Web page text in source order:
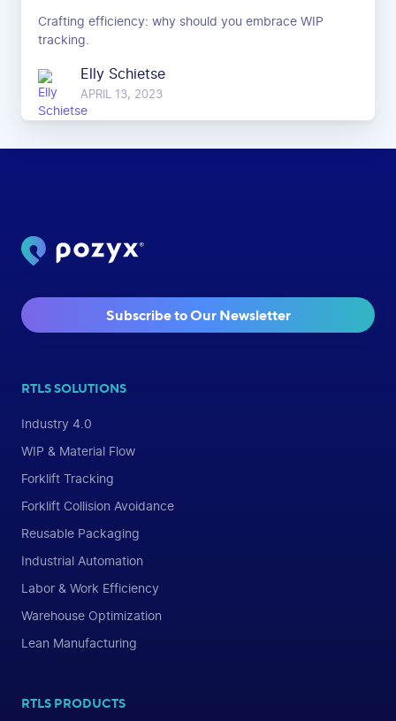
Crafting efficiency: why should you embrace WIP
tracking.
Elly Schietse
APRIL 13, 2023
Subscribe to Our Newsletter
RTLS SOLUTIONS
Industry 4.0
WIP & Material Flow
Forklift Tracking
Forklift Collision Avoidance
Reusable Packaging
Industrial Automation
Labor & Work Efficiency
Warehouse Optimization
Lean Manufacturing
RTLS PRODUCTS